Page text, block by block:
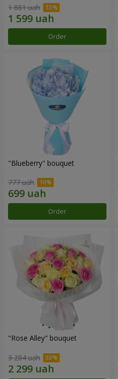
1 881 uah
Order
"Blueberry" bouquet
777 uah
Order
"Rose Alley" bouquet
3 284 uah